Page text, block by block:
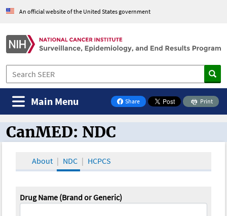
An official website of the United States government
Share
on Facebook
Print
Main Menu
CanMED and the Oncology Toolbox
CanMED: NDC
About NDC HCPCS
Drug Name (Brand or Generic)